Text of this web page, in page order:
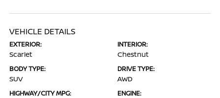
VEHICLE DETAILS
EXTERIOR:
Scarlet
INTERIOR:
Chestnut
BODY TYPE:
SUV
DRIVE TYPE:
AWD
HIGHWAY/CITY MPG: ENGINE: